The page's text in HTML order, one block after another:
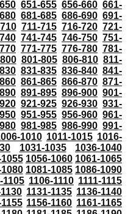
651-655 656-660 661-
681-685 686-690 691-
711-715 716-720 721-
741-745 746-750 751-
771-775 776-780 781-
801-805 806-810 811-
831-835 836-840 841-
861-865 866-870 871-
891-895 896-900 901-
921-925 926-930 931-
951-955 956-960 961-
981-985 986-990 991-
1010 1011-1015 1016-
1031-1035
1036-1040
1056-1060 1061-1065
1081-1085 1086-1090
1105 1106-1110 1111-1115
1131-1135 1136-1140
1156-1160 1161-1165